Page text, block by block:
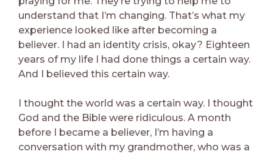
understand that I’m changing. That’s what my
experience looked like after becoming a
believer. I had an identity crisis, okay? Eighteen
years of my life I had done things a certain way.
And I believed this certain way.
I thought the world was a certain way. I thought
God and the Bible were ridiculous. A month
before I became a believer, I’m having a
conversation with my grandmother, who was a